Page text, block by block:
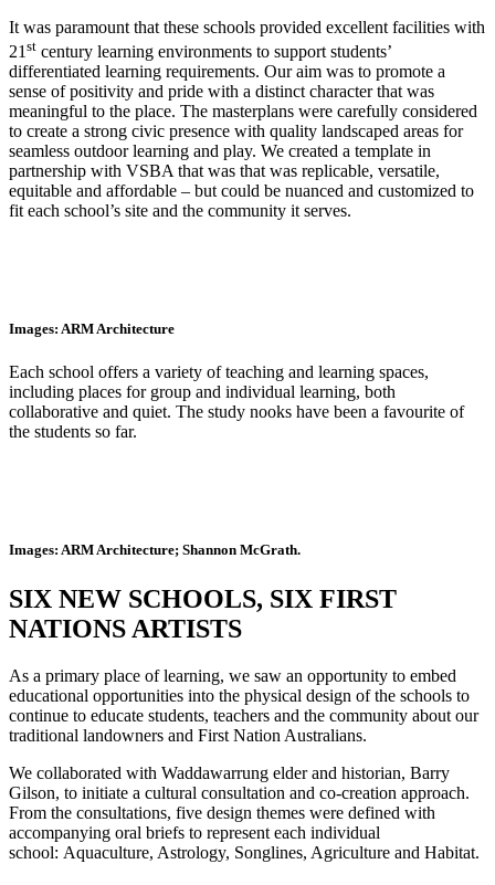
It was paramount that these schools provided excellent facilities with
21 st century learning environments to support students’
differentiated learning requirements. Our aim was to promote a
sense of positivity and pride with a distinct character that was
meaningful to the place. The masterplans were carefully considered
to create a strong civic presence with quality landscaped areas for
seamless outdoor learning and play. We created a template in
partnership with VSBA that was that was replicable, versatile,
equitable and affordable – but could be nuanced and customized to
fit each school’s site and the community it serves.
Images: ARM Architecture
Each school offers a variety of teaching and learning spaces,
including places for group and individual learning, both
collaborative and quiet. The study nooks have been a favourite of
the students so far.
Images: ARM Architecture; Shannon McGrath.
SIX NEW SCHOOLS, SIX FIRST
NATIONS ARTISTS
As a primary place of learning, we saw an opportunity to embed
educational opportunities into the physical design of the schools to
continue to educate students, teachers and the community about our
traditional landowners and First Nation Australians.
We collaborated with Waddawarrung elder and historian, Barry
Gilson, to initiate a cultural consultation and co-creation approach.
From the consultations, five design themes were defined with
accompanying oral briefs to represent each individual
school: Aquaculture, Astrology, Songlines, Agriculture and Habitat.